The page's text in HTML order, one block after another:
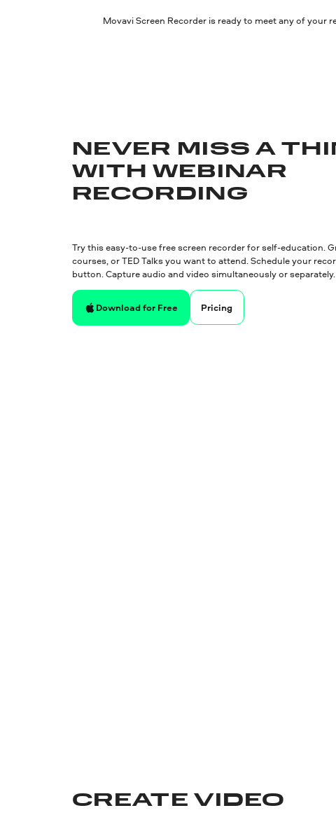
Movavi Screen Recorder is ready to meet any of
NEVER MISS A
WITH WEBINAR
RECORDING
Try this easy-to-use free screen recorder for self-education.
courses, or TED Talks you want to attend. Schedule your
button. Capture audio and video simultaneously or separately.
Download for Free Pricing
CREATE VIDEO